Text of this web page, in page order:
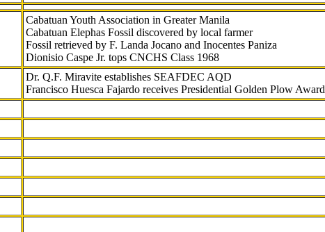
Cabatuan Youth Association in Greater Manila
Cabatuan Elephas Fossil discovered by local farmer
Fossil retrieved by F. Landa Jocano and Inocentes Paniza
Dionisio Caspe Jr. tops CNCHS Class 1968
Dr. Q.F. Miravite establishes SEAFDEC AQD
Francisco Huesca Fajardo receives Presidential Golden Plow Award